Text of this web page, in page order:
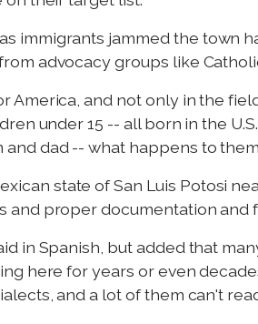
immigrants jammed the town
advocacy groups like
America, and not only in the
under 15 -- all born in the
dad -- what happens to
state of San Luis Potosi
proper documentation and
in Spanish, but added that
here for years or even
and a lot of them can't